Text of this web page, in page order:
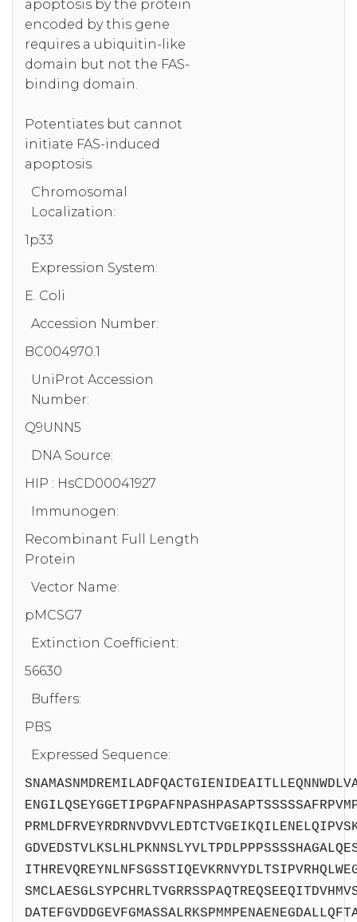
apoptosis by the protein
encoded by this gene
requires a ubiquitin-like
domain but not the FAS-
binding domain.
Potentiates but cannot
initiate FAS-induced
apoptosis.
Chromosomal
Localization:
1p33
Expression System:
E. Coli
Accession Number:
BC004970.1
UniProt Accession
Number:
Q9UNN5
DNA Source:
HIP : HsCD00041927
Immunogen:
Recombinant Full Length
Protein
Vector Name:
pMCSG7
Extinction Coefficient:
56630
Buffers:
PBS
Expressed Sequence: